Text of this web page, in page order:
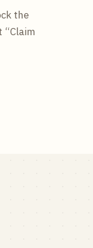
the